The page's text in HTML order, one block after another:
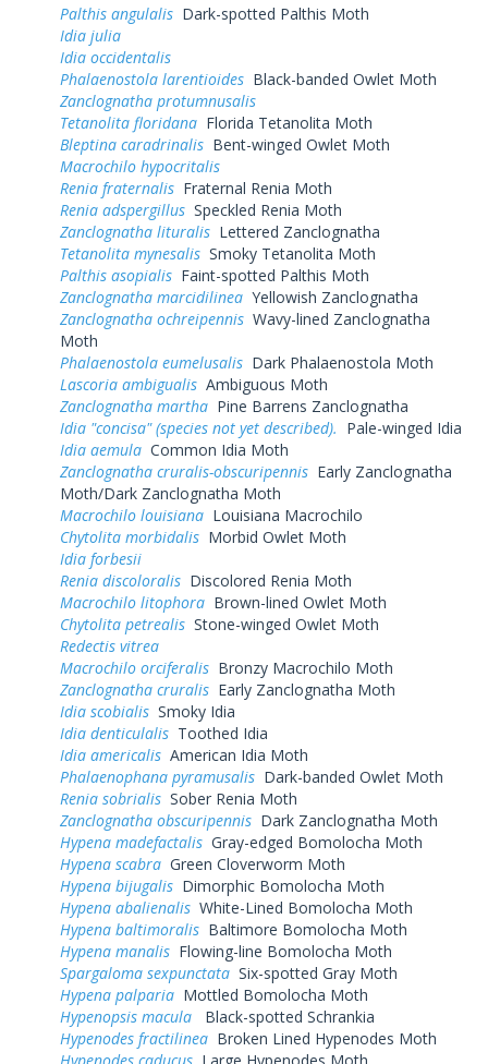
Palthis angulalis Dark-spotted Palthis Moth
Idia julia
Idia occidentalis
Phalaenostola larentioides Black-banded Owlet Moth
Zanclognatha protumnusalis
Tetanolita floridana Florida Tetanolita Moth
Bleptina caradrinalis Bent-winged Owlet Moth
Macrochilo hypocritalis
Renia fraternalis Fraternal Renia Moth
Renia adspergillus Speckled Renia Moth
Zanclognatha lituralis Lettered Zanclognatha
Tetanolita mynesalis Smoky Tetanolita Moth
Palthis asopialis Faint-spotted Palthis Moth
Zanclognatha marcidilinea Yellowish Zanclognatha
Zanclognatha ochreipennis Wavy-lined Zanclognatha
Moth
Phalaenostola eumelusalis Dark Phalaenostola Moth
Lascoria ambigualis Ambiguous Moth
Zanclognatha martha Pine Barrens Zanclognatha
Idia "concisa" (species not yet described). Pale-winged Idia
Idia aemula Common Idia Moth
Zanclognatha cruralis-obscuripennis Early Zanclognatha
Moth/Dark Zanclognatha Moth
Macrochilo louisiana Louisiana Macrochilo
Chytolita morbidalis Morbid Owlet Moth
Idia forbesii
Renia discoloralis Discolored Renia Moth
Macrochilo litophora Brown-lined Owlet Moth
Chytolita petrealis Stone-winged Owlet Moth
Redectis vitrea
Macrochilo orciferalis Bronzy Macrochilo Moth
Zanclognatha cruralis Early Zanclognatha Moth
Idia scobialis Smoky Idia
Idia denticulalis Toothed Idia
Idia americalis American Idia Moth
Phalaenophana pyramusalis Dark-banded Owlet Moth
Renia sobrialis Sober Renia Moth
Zanclognatha obscuripennis Dark Zanclognatha Moth
Hypena madefactalis Gray-edged Bomolocha Moth
Hypena scabra Green Cloverworm Moth
Hypena bijugalis Dimorphic Bomolocha Moth
Hypena abalienalis White-Lined Bomolocha Moth
Hypena baltimoralis Baltimore Bomolocha Moth
Hypena manalis Flowing-line Bomolocha Moth
Spargaloma sexpunctata Six-spotted Gray Moth
Hypena palparia Mottled Bomolocha Moth
Hypenopsis macula
Black-spotted Schrankia
Hypenodes fractilinea Broken Lined Hypenodes Moth